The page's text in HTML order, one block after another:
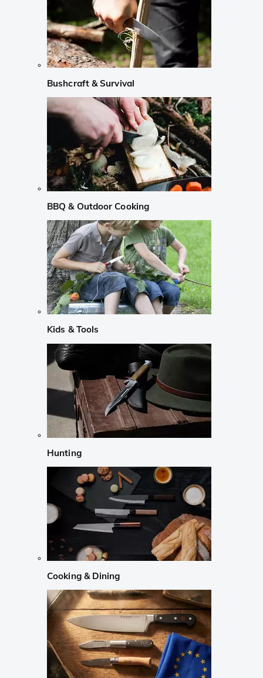
Bushcraft & Survival
BBQ & Outdoor Cooking
Kids & Tools
Hunting
Cooking & Dining